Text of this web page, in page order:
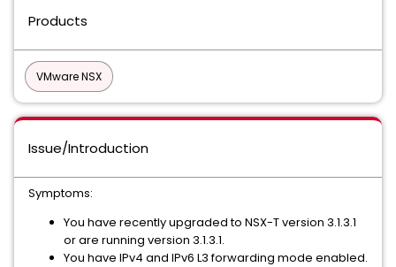
Products
VMware NSX
Issue/Introduction
Symptoms:
You have recently upgraded to NSX-T version 3.1.3.1
or are running version 3.1.3.1.
You have IPv4 and IPv6 L3 forwarding mode enabled.